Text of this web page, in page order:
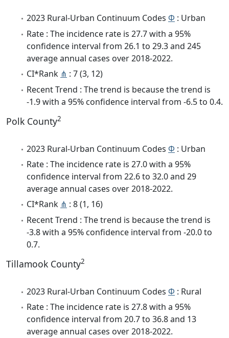
2023 Rural-Urban Continuum Codes Φ : Urban
Rate : The incidence rate is 27.7 with a 95%
confidence interval from 26.1 to 29.3 and 245
average annual cases over 2018-2022.
CI*Rank ⋔ : 7 (3, 12)
Recent Trend : The trend is because the trend is
-1.9 with a 95% confidence interval from -6.5 to 0.4.
Polk County2
2023 Rural-Urban Continuum Codes Φ : Urban
Rate : The incidence rate is 27.0 with a 95%
confidence interval from 22.6 to 32.0 and 29
average annual cases over 2018-2022.
CI*Rank ⋔ : 8 (1, 16)
Recent Trend : The trend is because the trend is
-3.8 with a 95% confidence interval from -20.0 to
0.7.
Tillamook County2
2023 Rural-Urban Continuum Codes Φ : Rural
Rate : The incidence rate is 27.8 with a 95%
confidence interval from 20.7 to 36.8 and 13
average annual cases over 2018-2022.